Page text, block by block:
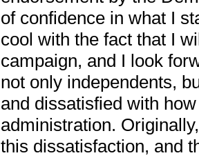
of confidence in what I
cool with the fact that I
campaign, and I look
not only independents,
and dissatisfied with
administration.
this dissatisfaction, and